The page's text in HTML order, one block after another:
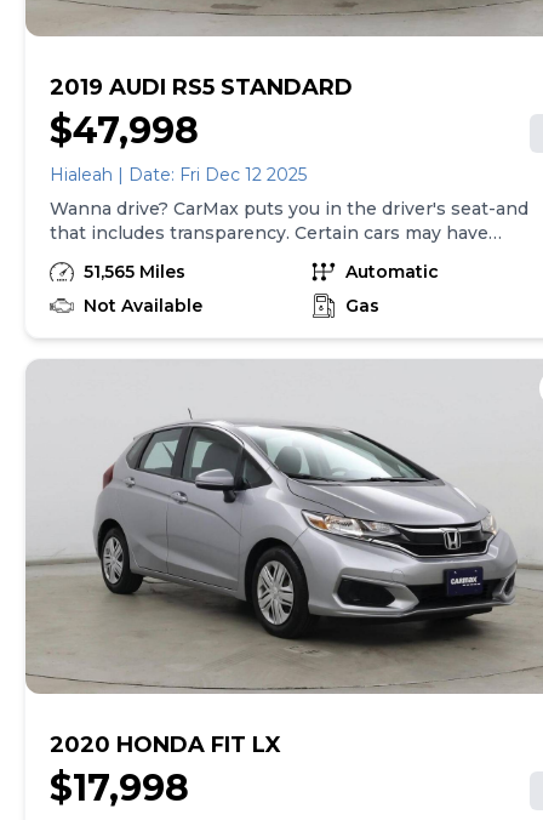
2019 AUDI RS5 STANDARD
$47,998
Hialeah | Date: Fri Dec 12 2025
Wanna drive? CarMax puts you in the driver's seat-and
that includes transparency. Certain cars may have
unrepaired safety recalls, so check nhtsa.gov/recalls to
find out if this vehicle has any unrepaired safety
recalls. With this information and more, you're
how of your experience. At CarMax, you can shop your
of both, and we stand behind every used car we sell
with a 90-Day/4,000-Mile (whichever comes first)
Limited Warranty and a 10-day money back guarantee.
See store and carmax.com for details. Price excludes
tax, title, tags and $699 CarMax processing fee (not
required by law). Price assumes that final purchase will
be made in the State of VA, unless vehicle is non-
transferable. Vehicle subject to prior sale. Applicable
transfer fees are due in advance of vehicle delivery and
are separate from sales transactions. Inventory shown
here is updated every 24 hours.
51,565 Miles
Automatic
Not Available
Gas
2020 HONDA FIT LX
$17,998